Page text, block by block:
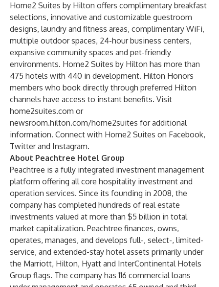
Home2 Suites by Hilton offers complimentary breakfast
selections, innovative and customizable guestroom
designs, laundry and fitness areas, complimentary WiFi,
multiple outdoor spaces, 24-hour business centers,
expansive community spaces and pet-friendly
environments. Home2 Suites by Hilton has more than
475 hotels with 440 in development. Hilton Honors
members who book directly through preferred Hilton
channels have access to instant benefits. Visit
home2suites.com or
newsroom.hilton.com/home2suites for additional
information. Connect with Home2 Suites on Facebook,
Twitterand Instagram.
About Peachtree Hotel Group
Peachtree is a fully integrated investment management
platform offering all core hospitality investment and
operation services. Since its founding in 2008, the
company has completed hundreds of real estate
investments valued at more than $5 billion in total
market capitalization. Peachtree finances, owns,
operates, manages, and develops full-, select-, limited-
service, and extended-stay hotel assets primarily under
the Marriott, Hilton, Hyatt and InterContinental Hotels
Group flags. The company has 116 commercial loans